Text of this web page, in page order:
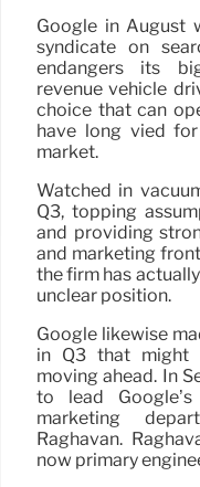
Google in August
syndicate on
endangers its
revenue vehicle
choice that can
have long vied
market.
Watched in
Q3, topping
and providing
and marketing
the firm has
unclear position.
Google likewise
in Q3 that might
moving ahead. In
to lead
marketing
Raghavan.
now primary